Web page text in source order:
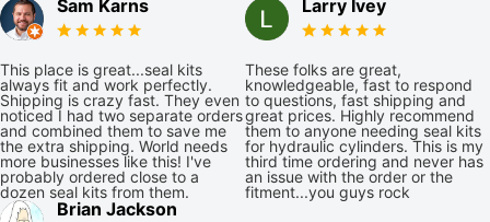
Sam Karns
This place is great...seal kits
always fit and work perfectly.
Shipping is crazy fast. They even
noticed I had two separate orders
and combined them to save me
the extra shipping. World needs
more businesses like this! I've
probably ordered close to a
dozen seal kits from them.
Larry Ivey
These folks are great,
knowledgeable, fast to respond
to questions, fast shipping and
great prices. Highly recommend
them to anyone needing seal kits
for hydraulic cylinders. This is my
third time ordering and never has
an issue with the order or the
fitment...you guys rock
Brian Jackson